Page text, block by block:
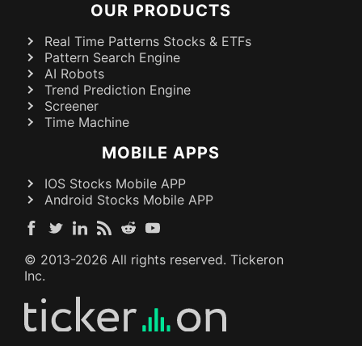
OUR PRODUCTS
Real Time Patterns Stocks & ETFs
Pattern Search Engine
AI Robots
Trend Prediction Engine
Screener
Time Machine
MOBILE APPS
IOS Stocks Mobile APP
Android Stocks Mobile APP
© 2013-2026 All rights reserved. Tickeron
Inc.